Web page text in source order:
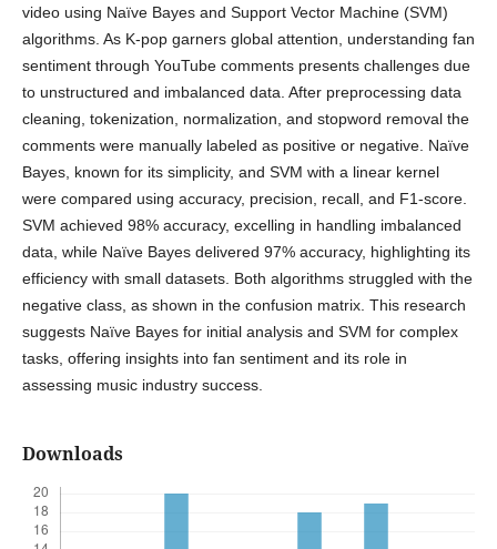
video using Naïve Bayes and Support Vector Machine (SVM)
algorithms. As K-pop garners global attention, understanding fan
sentiment through YouTube comments presents challenges due
to unstructured and imbalanced data. After preprocessing data
cleaning, tokenization, normalization, and stopword removal the
comments were manually labeled as positive or negative. Naïve
Bayes, known for its simplicity, and SVM with a linear kernel
were compared using accuracy, precision, recall, and F1-score.
SVM achieved 98% accuracy, excelling in handling imbalanced
data, while Naïve Bayes delivered 97% accuracy, highlighting its
efficiency with small datasets. Both algorithms struggled with the
negative class, as shown in the confusion matrix. This research
suggests Naïve Bayes for initial analysis and SVM for complex
tasks, offering insights into fan sentiment and its role in
assessing music industry success.
Downloads